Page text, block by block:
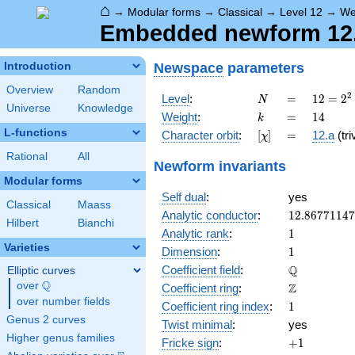
⌂ → Modular forms → Classical → Level 12 →
Embedded newform
Introduction
Overview
Random
Universe
Knowledge
L-functions
Rational All
Modular forms
Classical
Maass
Hilbert
Bianchi
Varieties
Elliptic curves
over \Q
Q
over number fields
Genus 2 curves
Higher genus families
Newspace parameters
Level: N
N =
=
12 =
2^{2}
\cdot
3
12 = 22
Weight: k
k =
= 14
14
Character orbit: [\chi]
[χ] =
= 12.a
Newform invariants
Self dual:
yes
Analytic conductor: 12.86771147
Analytic rank: 11
Dimension: 11
Coefficient field: \mathbb{Q}
Q
Coefficient ring: \mathbb{Z}
Z
Coefficient ring index: 11
Twist minimal:
yes
Fricke sign: +1
+1